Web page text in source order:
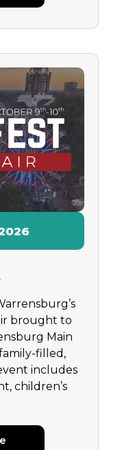
brought to
Main
filled,
includes
children’s